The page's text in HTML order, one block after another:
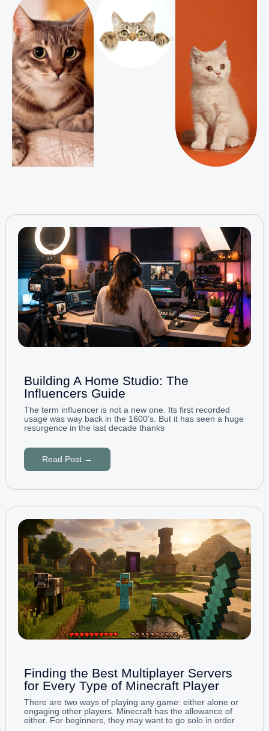
Building A Home Studio: The
Influencers Guide
The term influencer is not a new one. Its first recorded
usage was way back in the 1600’s. But it has seen a huge
resurgence in the last decade thanks
Read Post →
Finding the Best Multiplayer Servers
for Every Type of Minecraft Player
There are two ways of playing any game: either alone or
engaging other players. Minecraft has the allowance of
either. For beginners, they may want to go solo in order